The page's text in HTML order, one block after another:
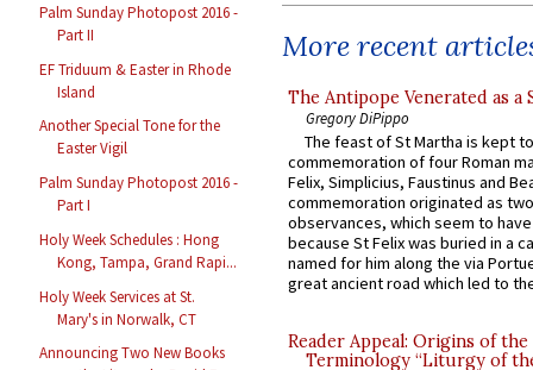
Palm Sunday Photopost 2016 -
Part II
EF Triduum & Easter in Rhode
Island
Another Special Tone for the
Easter Vigil
Palm Sunday Photopost 2016 -
Part I
Holy Week Schedules : Hong
Kong, Tampa, Grand Rapi...
Holy Week Services at St.
Mary's in Norwalk, CT
Announcing Two New Books
More recent
The Antipope Venerated as a
Gregory DiPippo
The feast of St Martha is kept
commemoration of four Roman
Felix, Simplicius, Faustinus and
commemoration originated as
observances, which seem to
because St Felix was buried in a
named for him along the via
great ancient road which led to
Reader Appeal: Origins of the
Terminology “Liturgy of